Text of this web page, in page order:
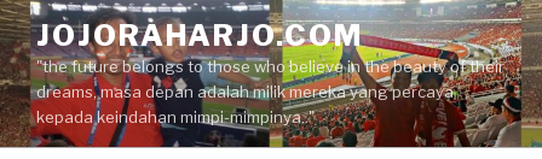
Skip
to
content
JOJORAHARJO.COM
"the future belongs to those who believe in the beauty of their
dreams, masa depan adalah milik mereka yang percaya
kepada keindahan mimpi-mimpinya.."